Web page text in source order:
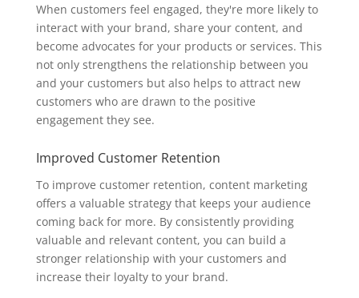
When customers feel engaged, they're more likely to
interact with your brand, share your content, and
become advocates for your products or services. This
not only strengthens the relationship between you
and your customers but also helps to attract new
customers who are drawn to the positive
engagement they see.
Improved Customer Retention
To improve customer retention, content marketing
offers a valuable strategy that keeps your audience
coming back for more. By consistently providing
valuable and relevant content, you can build a
stronger relationship with your customers and
increase their loyalty to your brand.